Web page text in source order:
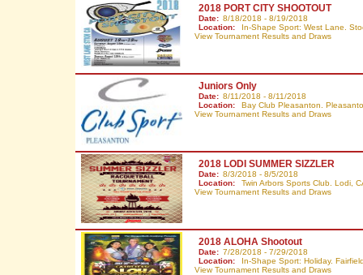
2018 PORT CITY SHOOTOUT
Date: 8/18/2018 - 8/19/2018
Location:
In-Shape Sport: West Lane.
View Tournament Results and Draws
Juniors Only
Date: 8/11/2018 - 8/11/2018
Location:
Bay Club Pleasanton.
View Tournament Results and Draws
2018 LODI SUMMER SIZZLER
Date: 8/3/2018 - 8/5/2018
Location:
Twin Arbors Sports Club. Lodi,
View Tournament Results and Draws
2018 ALOHA Shootout
Date: 7/28/2018 - 7/29/2018
Location:
In-Shape Sport: Holiday.
View Tournament Results and Draws